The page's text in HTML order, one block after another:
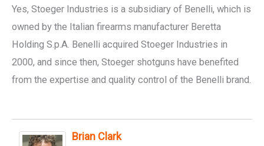
Yes, Stoeger Industries is a subsidiary of Benelli, which is
owned by the Italian firearms manufacturer Beretta
Holding S.p.A. Benelli acquired Stoeger Industries in
2000, and since then, Stoeger shotguns have benefited
from the expertise and quality control of the Benelli brand.
Brian Clark